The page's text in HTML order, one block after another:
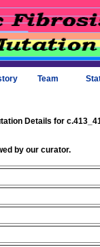
Team
Details for
by our curator.